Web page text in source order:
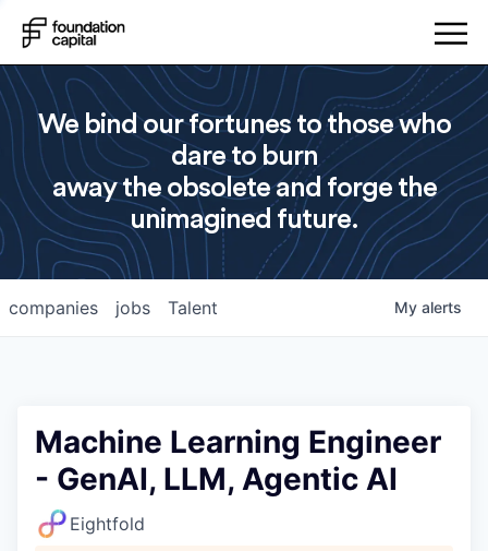
We bind our fortunes to those who
dare to burn
away the obsolete and forge the
unimagined future.
jobs
companies Talent My alerts
Machine Learning Engineer
- GenAI, LLM, Agentic AI
Eightfold